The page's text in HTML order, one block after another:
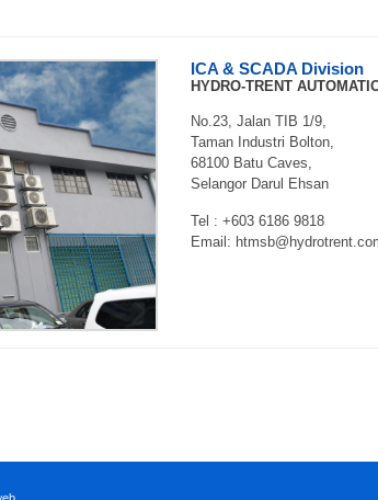
ICA & SCADA Division
HYDRO-TRENT
No.23, Jalan TIB 1/9,
Taman Industri Bolton,
68100 Batu Caves,
Selangor Darul Ehsan
Tel : +603 6186 9818
Email: